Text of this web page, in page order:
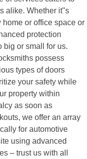
alike. Whether it"s
or office space or
protection
big or small for us.
possess
types of doors
your safety while
property within
as soon as
we offer an array
for automotive
using advanced
– trust us with all